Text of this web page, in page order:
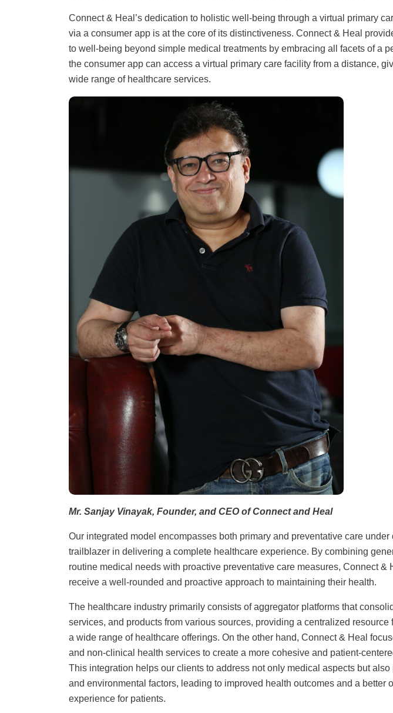
Connect & Heal’s dedication to holistic well-being through a virtual primary
via a consumer app is at the core of its distinctiveness. Connect & Heal
to well-being beyond simple medical treatments by embracing all facets of a
the consumer app can access a virtual primary care facility from a distance,
wide range of healthcare services.
Mr. Sanjay Vinayak, Founder, and CEO of Connect and Heal
Our integrated model encompasses both primary and preventative care under
trailblazer in delivering a complete healthcare experience. By combining
routine medical needs with proactive preventative care measures, Connect &
receive a well-rounded and proactive approach to maintaining their health.
The healthcare industry primarily consists of aggregator platforms that
services, and products from various sources, providing a centralized resource
a wide range of healthcare offerings. On the other hand, Connect & Heal
and non-clinical health services to create a more cohesive and patient-
This integration helps our clients to address not only medical aspects but
and environmental factors, leading to improved health outcomes and a better
experience for patients.